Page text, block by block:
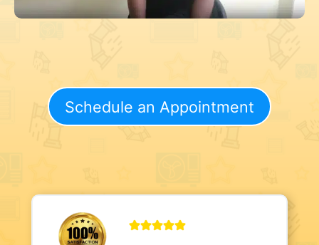
Schedule an Appointment